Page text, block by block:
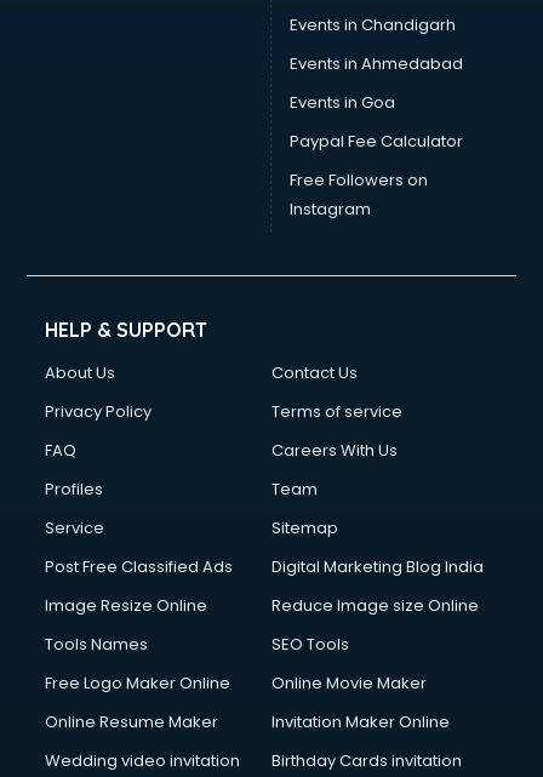
Events in Chandigarh
Events in Ahmedabad
Events in Goa
Paypal Fee Calculator
Free Followers on
Instagram
HELP & SUPPORT
About Us
Contact Us
Privacy Policy
Terms of service
FAQ
Careers With Us
Profiles
Team
Service
Sitemap
Post Free Classified Ads
Digital Marketing Blog India
Image Resize Online
Reduce Image size Online
Tools Names
SEO Tools
Free Logo Maker Online
Online Movie Maker
Online Resume Maker
Invitation Maker Online
Wedding video invitation
Birthday Cards invitation